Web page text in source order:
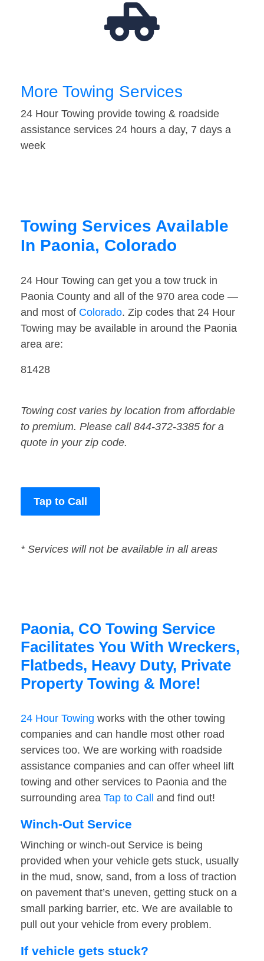
More Towing Services
24 Hour Towing provide towing & roadside
assistance services 24 hours a day, 7 days a
week
Towing Services Available
In Paonia, Colorado
24 Hour Towing can get you a tow truck in
Paonia County and all of the 970 area code —
and most of Colorado. Zip codes that 24 Hour
Towing may be available in around the Paonia
area are:
81428
Towing cost varies by location from affordable
to premium. Please call 844-372-3385 for a
quote in your zip code.
Tap to Call
* Services will not be available in all areas
Paonia, CO Towing Service
Facilitates You With Wreckers,
Flatbeds, Heavy Duty, Private
Property Towing & More!
24 Hour Towing works with the other towing
companies and can handle most other road
services too. We are working with roadside
assistance companies and can offer wheel lift
towing and other services to Paonia and the
surrounding area Tap to Call and find out!
Winch-Out Service
Winching or winch-out Service is being
provided when your vehicle gets stuck, usually
in the mud, snow, sand, from a loss of traction
on pavement that’s uneven, getting stuck on a
small parking barrier, etc. We are available to
pull out your vehicle from every problem.
If vehicle gets stuck?